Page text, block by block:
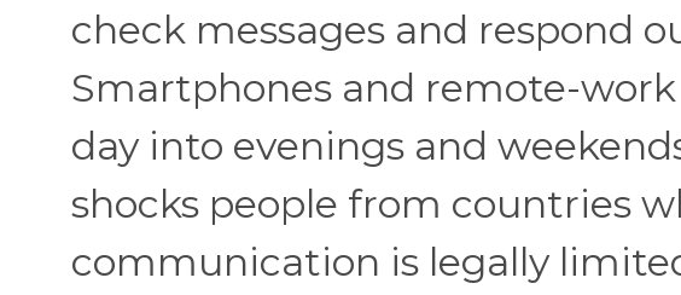
check messages and respond
Smartphones and remote-
day into evenings and
shocks people from countries
communication is legally